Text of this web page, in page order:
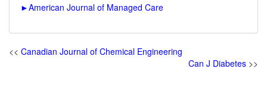
►American Journal of Managed Care
<< Canadian Journal of Chemical Engineering
Can J Diabetes >>